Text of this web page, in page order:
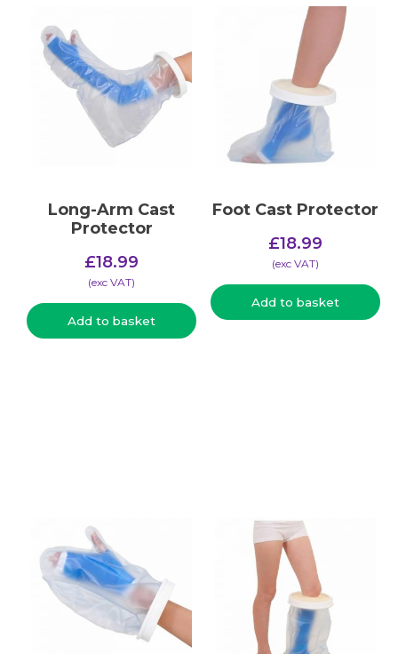
Long-Arm Cast
Protector
£18.99
(​exc VAT)
Add to basket
Foot Cast Protector
£18.99
(​exc VAT)
Add to basket